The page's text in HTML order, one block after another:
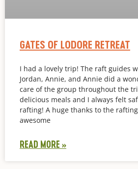
GATES OF LODORE RETREAT
I had a lovely trip! The raft guides
Jordan, Annie, and Annie did a
care of the group throughout the
delicious meals and I always felt
rafting! A huge thanks to the
awesome
READ MORE »